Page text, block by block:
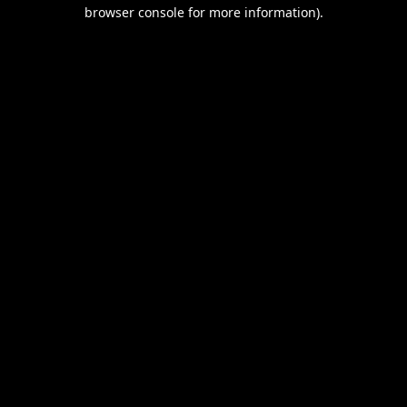
browser console for more information).